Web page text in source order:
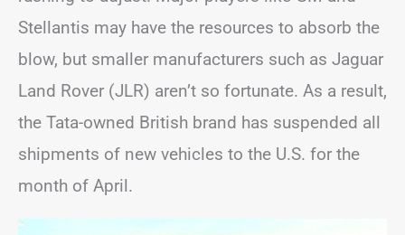
Stellantis may have the resources to absorb the
blow, but smaller manufacturers such as Jaguar
Land Rover (JLR) aren’t so fortunate. As a result,
the Tata-owned British brand has suspended all
shipments of new vehicles to the U.S. for the
month of April.